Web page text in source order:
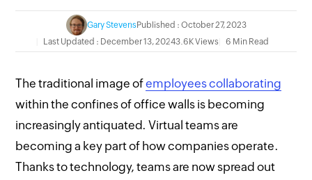
Gary Stevens Published : October 27, 2023
Last Updated : December 13, 20243.6K Views 6 Min Read
The traditional image ofemployees collaborating
within the confines of office walls is becoming
increasingly antiquated. Virtual teams are
becoming a key part of how companies operate.
Thanks to technology, teams are now spread out